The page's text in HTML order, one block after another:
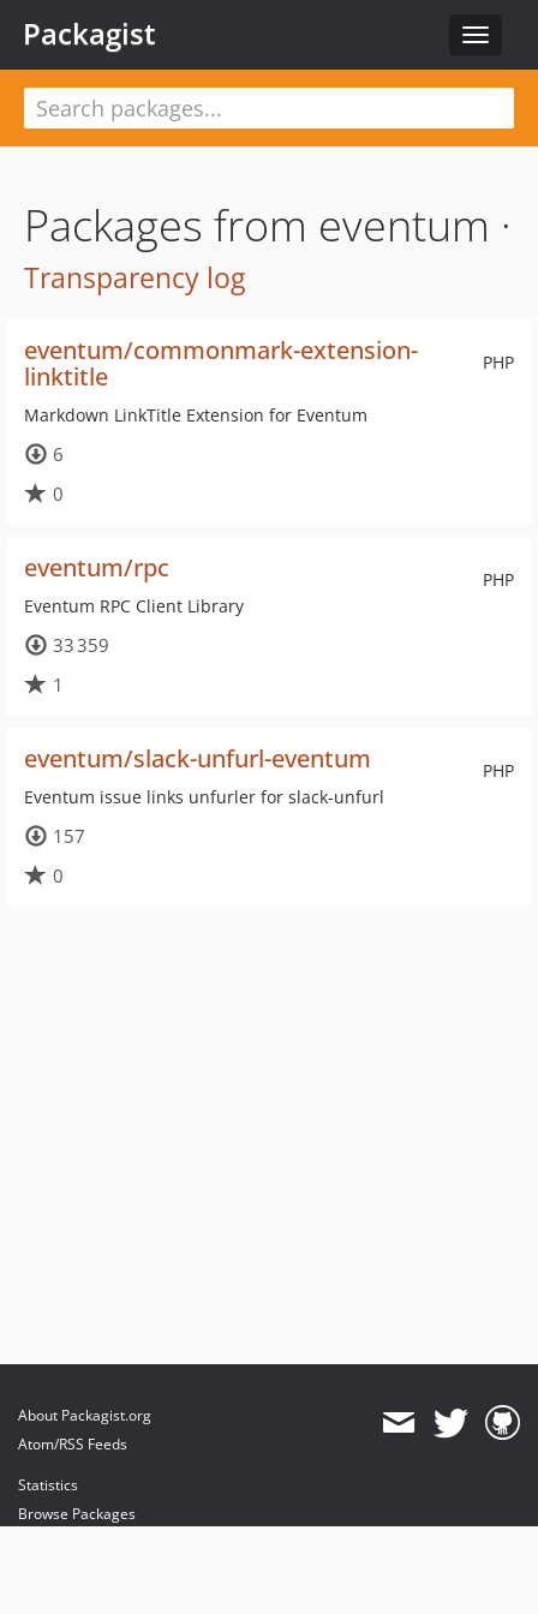
Toggle
Packagist
Packages from eventum ·
Transparency log
PHP
eventum/commonmark-extension-
linktitle
Markdown LinkTitle Extension for Eventum
6
0
PHP
eventum/rpc
Eventum RPC Client Library
33 359
1
PHP
eventum/slack-unfurl-eventum
Eventum issue links unfurler for slack-unfurl
157
0
About Packagist.org
Atom/RSS Feeds
Statistics
Browse Packages